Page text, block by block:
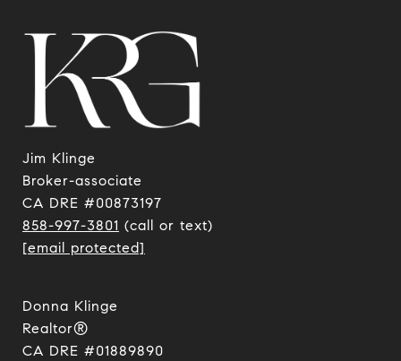
Jim Klinge
​​​​​​​Broker-associate
CA DRE #00873197
858-997-3801 (call or text)
[email protected]
Donna Klinge
Realtor®
CA DRE #01889890